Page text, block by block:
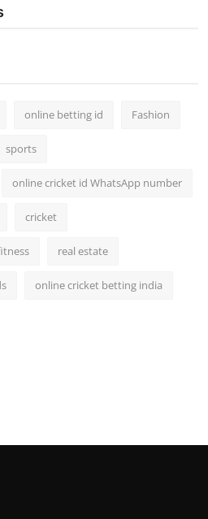
online betting id Fashion
sports
online cricket id WhatsApp number
cricket
real estate
online cricket betting india